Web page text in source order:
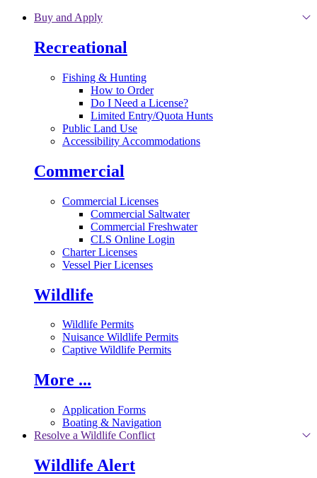
Skip to main content
Buy and Apply
Recreational
Fishing & Hunting
How to Order
Do I Need a License?
Limited Entry/Quota Hunts
Public Land Use
Accessibility Accommodations
Commercial
Commercial Licenses
Commercial Saltwater
Commercial Freshwater
CLS Online Login
Charter Licenses
Vessel Pier Licenses
Wildlife
Wildlife Permits
Nuisance Wildlife Permits
Captive Wildlife Permits
More ...
Application Forms
Boating & Navigation
Resolve a Wildlife Conflict
Wildlife Alert